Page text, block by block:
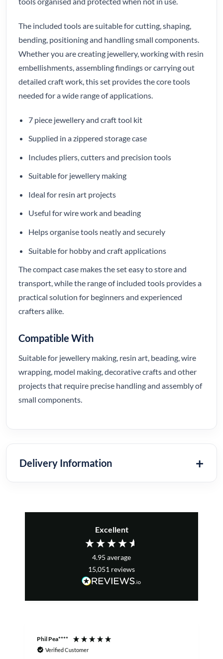
The included tools are suitable for cutting, shaping,
bending, positioning and handling small components.
Whether you are creating jewellery, working with resin
embellishments, assembling findings or carrying out
detailed craft work, this set provides the core tools
needed for a wide range of applications.
7 piece jewellery and craft tool kit
Supplied in a zippered storage case
Includes pliers, cutters and precision tools
Suitable for jewellery making
Ideal for resin art projects
Useful for wire work and beading
Helps organise tools neatly and securely
Suitable for hobby and craft applications
The compact case makes the set easy to store and
transport, while the range of included tools provides a
practical solution for beginners and experienced
crafters alike.
Compatible With
Suitable for jewellery making, resin art, beading, wire
wrapping, model making, decorative crafts and other
projects that require precise handling and assembly of
small components.
Delivery Information
Excellent
4.95 average
15,051 reviews
Phil Pea****
Verified Customer